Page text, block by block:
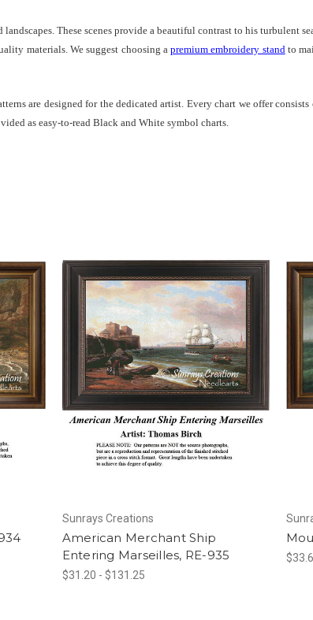
These scenes provide a beautiful contrast to his turbulent
materials. We suggest choosing apremium embroidery standto
are designed for the dedicated artist. Every chart we offer
as easy-to-read Black and White symbol charts.
Sunrays Creations
American Merchant Ship
Entering Marseilles, RE-935
$31.20 - $131.25